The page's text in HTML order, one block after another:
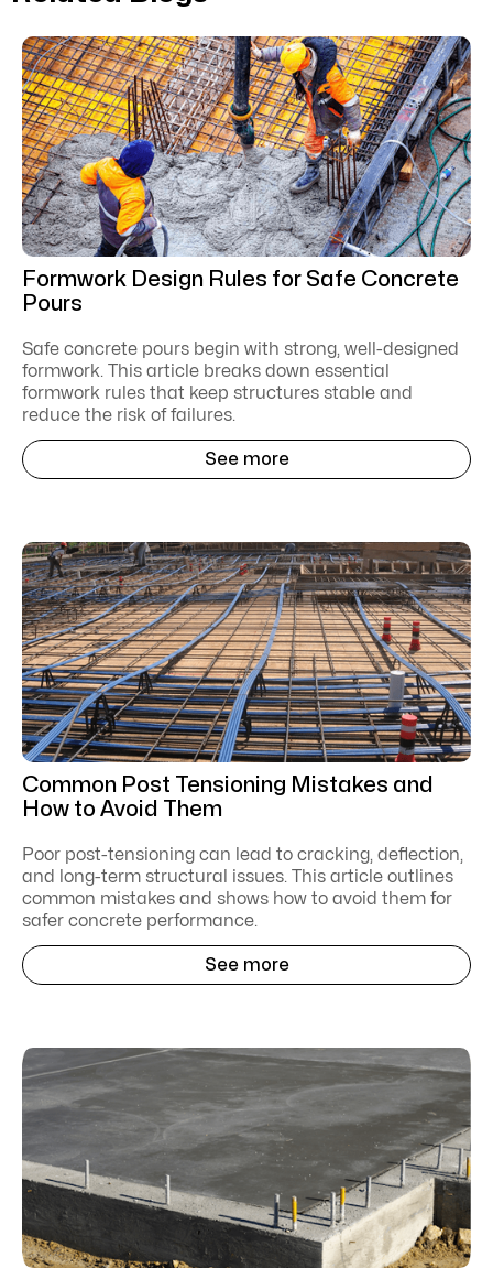
Formwork Design Rules for Safe Concrete
Pours
Safe concrete pours begin with strong, well-designed
formwork. This article breaks down essential
formwork rules that keep structures stable and
reduce the risk of failures.
See more
Common Post Tensioning Mistakes and
How to Avoid Them
Poor post-tensioning can lead to cracking, deflection,
and long-term structural issues. This article outlines
common mistakes and shows how to avoid them for
safer concrete performance.
See more